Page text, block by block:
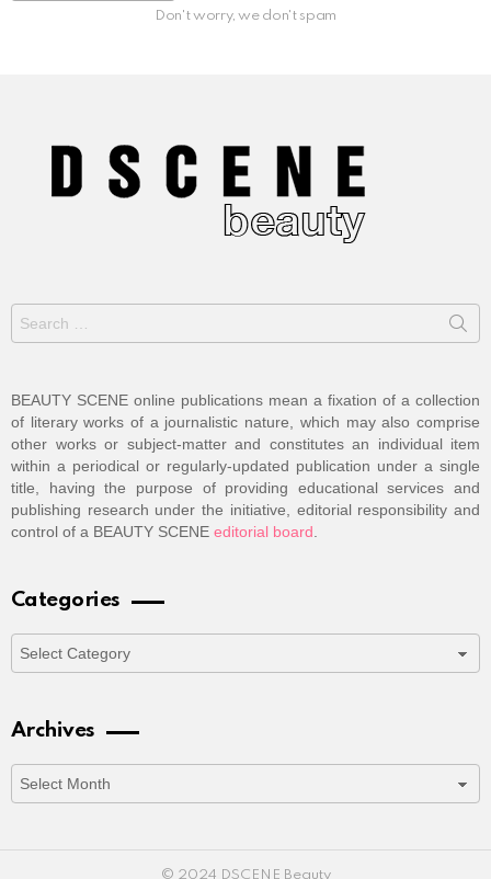
Don't worry, we don't spam
for:
BEAUTY SCENE online publications mean a fixation of a collection
of literary works of a journalistic nature, which may also comprise
other works or subject-matter and constitutes an individual item
within a periodical or regularly-updated publication under a single
title, having the purpose of providing educational services and
publishing research under the initiative, editorial responsibility and
control of a BEAUTY SCENE editorial board.
Categories
Archives
© 2024 DSCENE Beauty